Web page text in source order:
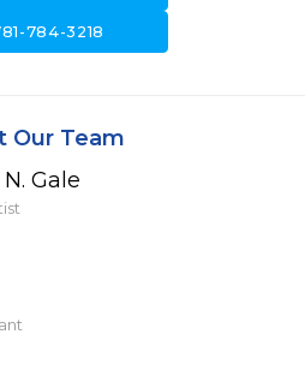
784-3218
Our Team
Gale